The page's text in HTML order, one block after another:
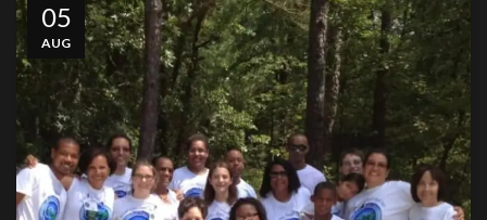
05
AUG